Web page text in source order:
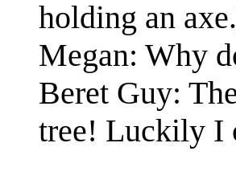
holding an
Megan: Why
Beret Guy:
tree! Luckily I